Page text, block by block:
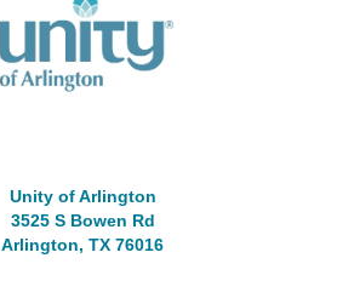
Unity of Arlington
3525 S Bowen Rd
Arlington, TX 76016